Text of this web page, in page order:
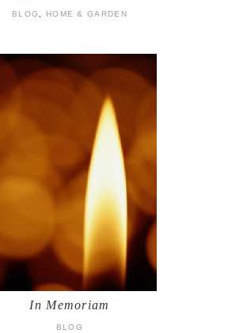
BLOG , HOME & GARDEN
In Memoriam
BLOG